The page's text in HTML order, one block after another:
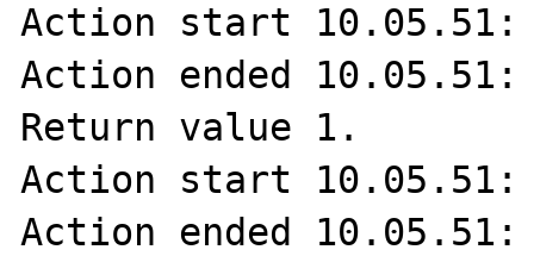
Action start
Action ended
Return value 1.
Action start
Action ended